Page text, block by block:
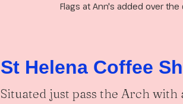
Flags at Ann's added over
St Helena Coffee
Situated just pass the Arch